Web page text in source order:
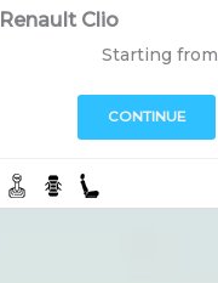
Renault Clio
Starting from
CONTINUE